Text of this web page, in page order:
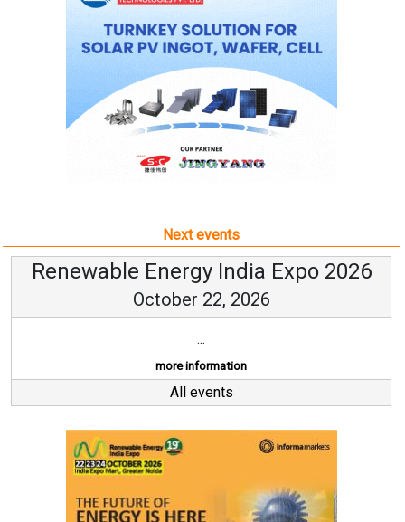
Next events
Renewable Energy India Expo 2026
October 22, 2026
...
more information
All events